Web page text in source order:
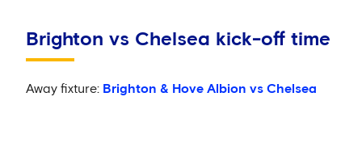
Brighton vs Chelsea kick-off time
Away fixture: Brighton & Hove Albion vs Chelsea